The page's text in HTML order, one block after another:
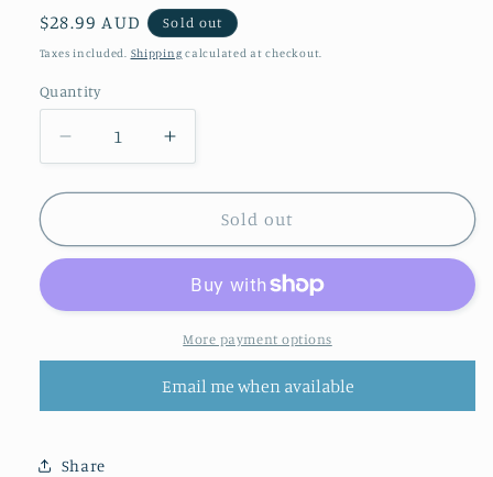
Regular
price
$28.99 AUD Sold out
Taxes included. Shipping calculated at checkout.
Quantity
Decrease
quantity
for
POTTER
ALPHABET
(A)
RABBIT
Increase
quantity
for
BEATRIX
POTTER
LETTER
(A)
PETER
RABBIT
Sold out
More payment options
Email me when available
Share